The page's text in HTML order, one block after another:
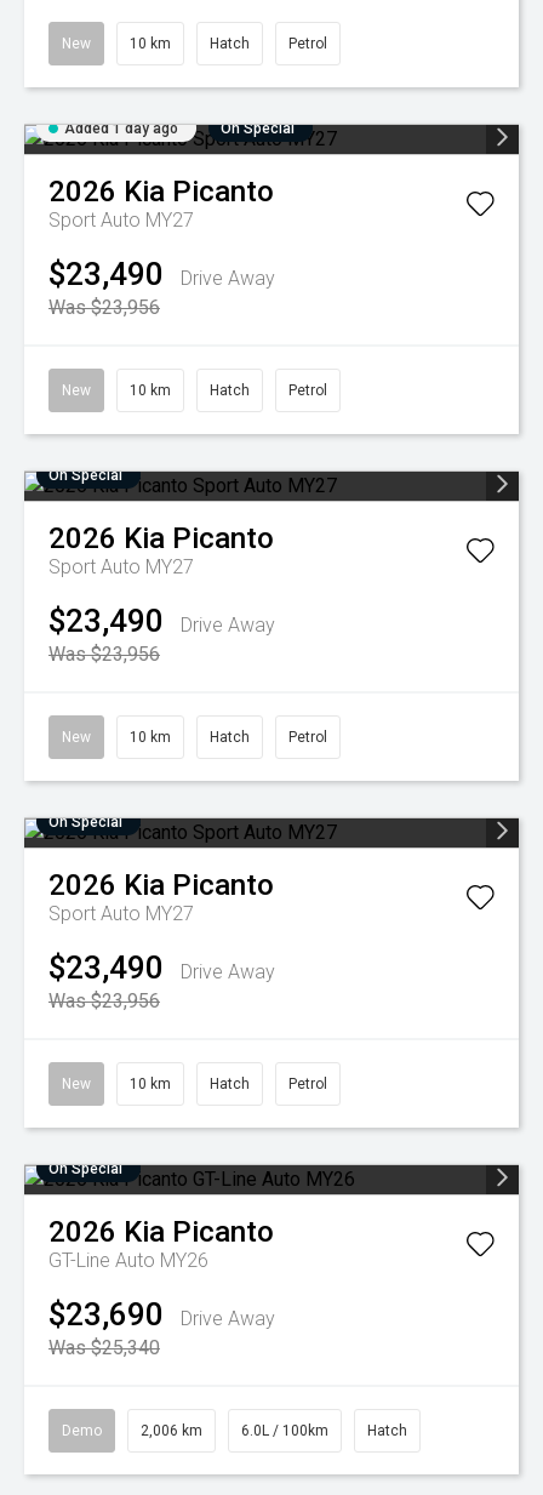
New 10 km Hatch Petrol
Added 1 day ago On Special
2026 Kia Picanto
Sport Auto MY27
$23,490
Drive Away
Was $23,956
New 10 km Hatch Petrol
On Special
2026 Kia Picanto
Sport Auto MY27
$23,490
Drive Away
Was $23,956
New 10 km Hatch Petrol
On Special
2026 Kia Picanto
Sport Auto MY27
$23,490
Drive Away
Was $23,956
New 10 km Hatch Petrol
On Special
2026 Kia Picanto
GT-Line Auto MY26
$23,690
Drive Away
Was $25,340
Demo 2,006 km 6.0L / 100km Hatch